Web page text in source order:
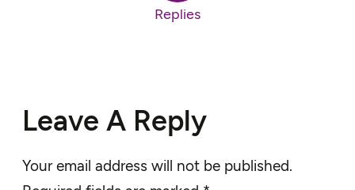
Replies
Leave A Reply
Your email address will not be published.